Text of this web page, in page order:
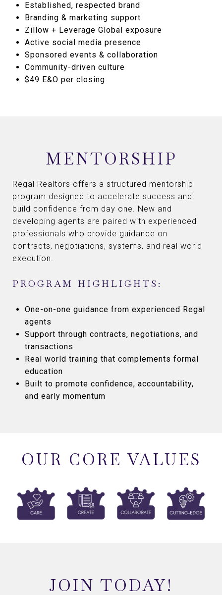
Established, respected brand
Branding & marketing support
Zillow + Leverage Global exposure
Active social media presence
Sponsored events & collaboration
Community-driven culture
$49 E&O per closing
MENTORSHIP
Regal Realtors offers a structured mentorship
program designed to accelerate success and
build confidence from day one. New and
developing agents are paired with experienced
professionals who provide guidance on
contracts, negotiations, systems, and real world
execution.
PROGRAM HIGHLIGHTS:
One-on-one guidance from experienced Regal
agents
Support through contracts, negotiations, and
transactions
Real world training that complements formal
education
Built to promote confidence, accountability,
and early momentum
OUR CORE VALUES
JOIN TODAY!